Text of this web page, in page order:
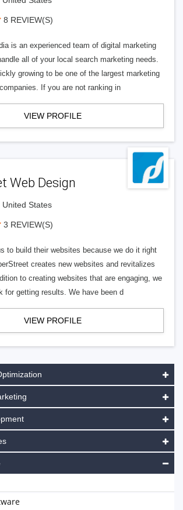
8 REVIEW(S)
is an experienced team of digital marketing
all of your local search marketing needs.
growing to be one of the largest marketing
If you are not ranking in
VIEW PROFILE
Web Design
States
3 REVIEW(S)
to build their websites because we do it right
creates new websites and revitalizes
to creating websites that are engaging, we
for getting results. We have been d
VIEW PROFILE